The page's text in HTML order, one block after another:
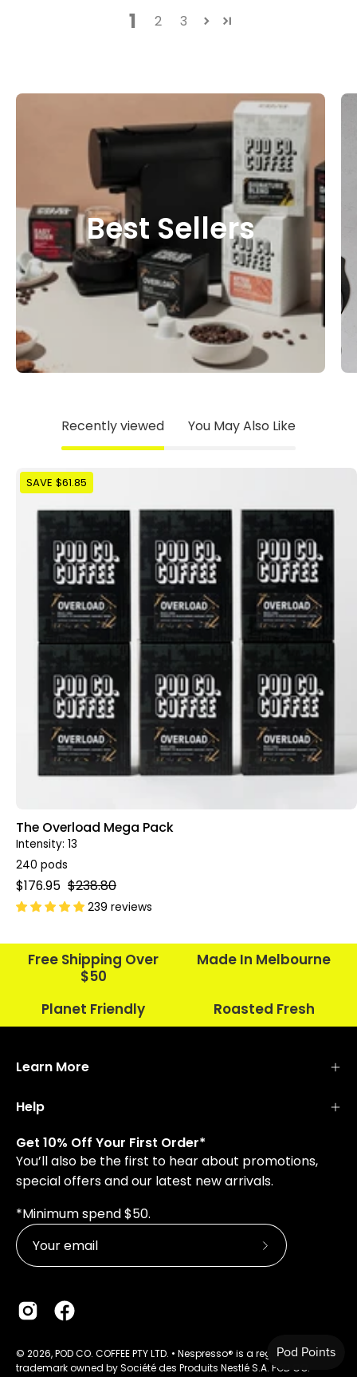
1 2 3
Best Sellers
Recently viewed You May Also Like
Mega
Pack
SAVE $61.85
The Overload Mega Pack
Intensity: 13
240 pods
$176.95 $238.80
239 reviews
Free Shipping Over
$50
Made In Melbourne
Planet Friendly Roasted Fresh
Learn More
Help
Get 10% Off Your First Order*
You’ll also be the first to hear about promotions,
special offers and our latest new arrivals.
*Minimum spend $50.
Subscribe
© 2026, POD CO. COFFEE PTY LTD. • Nespresso® is a registered
trademark owned by Société des Produits Nestlé S.A. POD CO.